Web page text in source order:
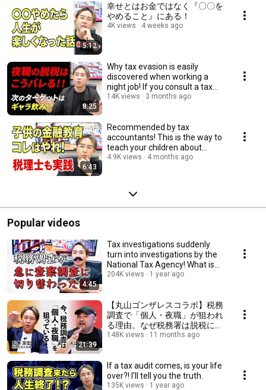
5:12
幸せとはお金ではなく『〇〇を
やめること』にある！
4K views 4 weeks ago
8:25
Why tax evasion is easily
discovered when working a
night job! If you consult a tax
accountant ab...
14K views 3 months ago
6:43
Recommended by tax
accountants! This is the way to
teach your children about
finance!
4.9K views 4 months ago
Popular videos
4:45
Tax investigations suddenly
turn into investigations by the
National Tax Agency! What is
the reas...
204K views 1 year ago
21:39
【丸山ゴンザレスコラボ】税務
調査で「個人・夜職」が狙われ
る理由。なぜ税務署は脱税に気
が付く？ #フリーランス #夜職
148K views 11 months ago
If a tax audit comes, is your life
over?! I'll tell you the truth.
135K views 1 year ago